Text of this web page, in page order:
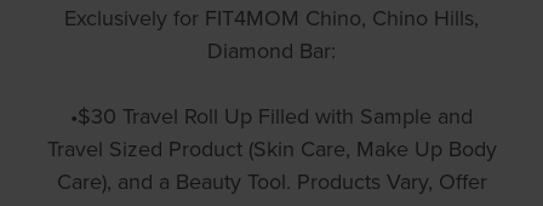
Exclusively for FIT4MOM Chino, Chino Hills,
Diamond Bar:
•$30 Travel Roll Up Filled with Sample and
Travel Sized Product (Skin Care, Make Up Body
Care), and a Beauty Tool. Products Vary, Offer